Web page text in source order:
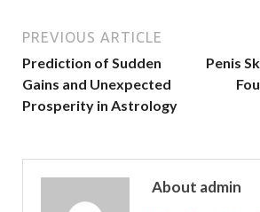
PREVIOUS ARTICLE
Prediction of Sudden
Gains and Unexpected
Prosperity in Astrology
Penis
About admin